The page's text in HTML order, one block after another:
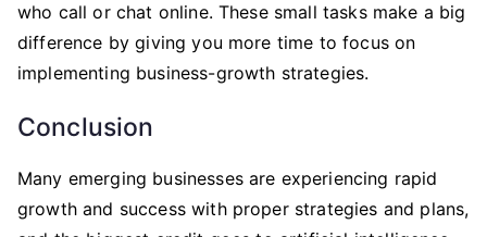
who call or chat online. These small tasks make a big
difference by giving you more time to focus on
implementing business-growth strategies.
Conclusion
Many emerging businesses are experiencing rapid
growth and success with proper strategies and plans,